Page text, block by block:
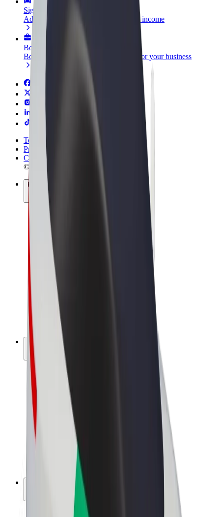
Sign up as a fleet owner
Add your fleet to Bolt and boost your income
Bolt for Business
Bolt products and services scaled-up for your business
Terms & Conditions
Privacy
Cookies
© 2026 Bolt Technology OÜ
Products
Rides
Scooters
Bolt Market
Bolt Food
Bolt Drive
Bolt for Business
E-bikes
Bolt Plus
Earn with Bolt
Drivers
Driver earnings
Courier earnings
Bolt Food Merchants
Franchises